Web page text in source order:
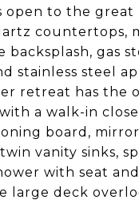
open to the great
countertops,
backsplash, gas
stainless steel
retreat has the
a walk-in
board, mirror
vanity sinks,
with seat
large deck